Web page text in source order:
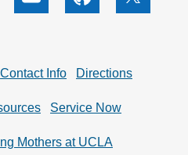
Youtube Github X
Contact Info Directions
Service Now
Mothers at UCLA